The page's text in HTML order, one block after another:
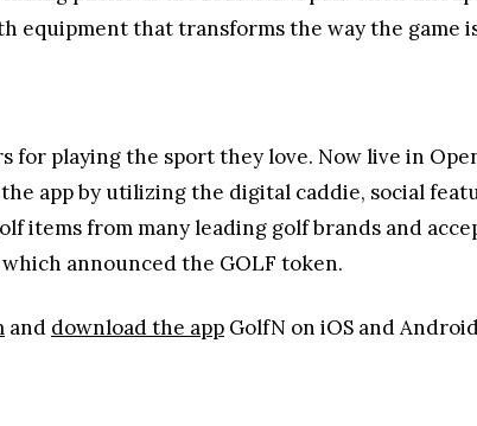
equipment that transforms the way the game
for playing the sport they love. Now live in
app by utilizing the digital caddie, social
items from many leading golf brands and
announced the GOLF token.
and download the app GolfN on iOS and